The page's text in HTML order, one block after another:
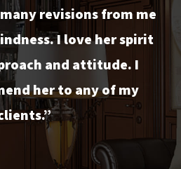
revisions from me
I love her spirit
and attitude. I
her to any of my